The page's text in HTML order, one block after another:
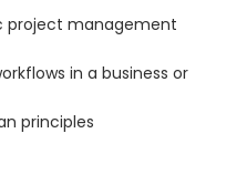
project management
in a business or
principles